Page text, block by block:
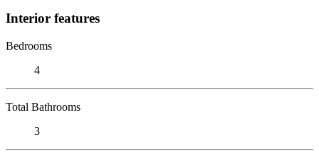
Interior features
Bedrooms
4
Total Bathrooms
3